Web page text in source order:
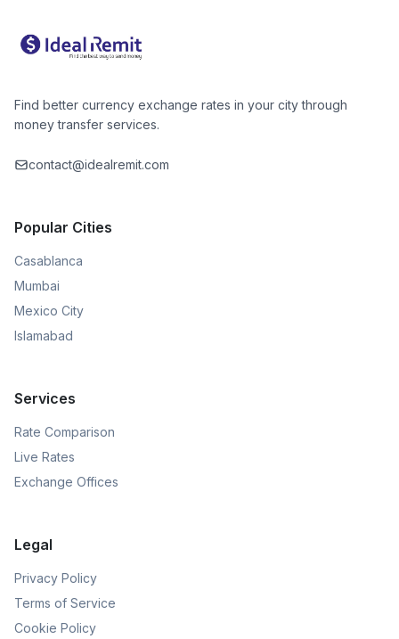
Find better currency exchange rates in your city through
money transfer services.
contact@idealremit.com
Popular Cities
Casablanca
Mumbai
Mexico City
Islamabad
Services
Rate Comparison
Live Rates
Exchange Offices
Legal
Privacy Policy
Terms of Service
Cookie Policy